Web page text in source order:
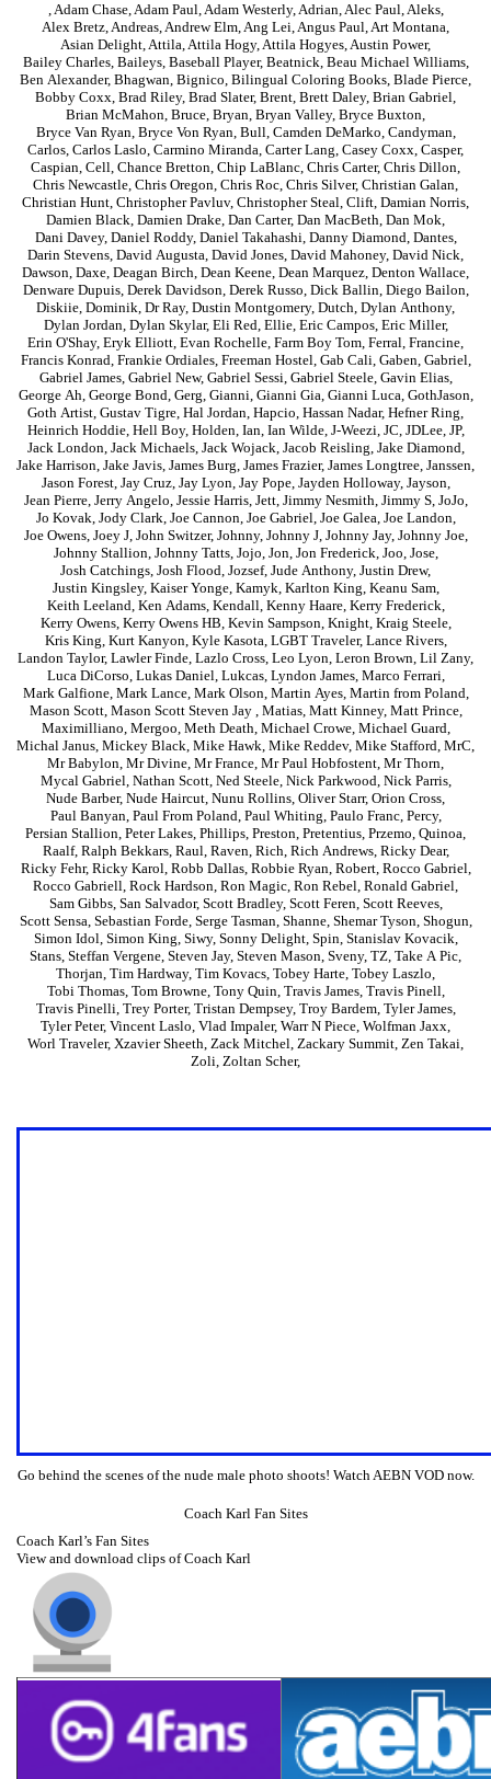
,Adam Chase,Adam Paul,Adam Westerly,Adrian,Alec Paul,Aleks,
Alex Bretz,Andreas,Andrew Elm,Ang Lei,Angus Paul,Art Montana,
Asian Delight,Attila,Attila Hogy,Attila Hogyes,Austin Power,
Bailey Charles, Baileys, Baseball Player, Beatnick, Beau Michael Williams,
Ben Alexander, Bhagwan, Bignico, Bilingual Coloring Books, Blade Pierce,
Bobby Coxx, Brad Riley, Brad Slater, Brent, Brett Daley, Brian Gabriel,
Brian McMahon, Bruce, Bryan, Bryan Valley, Bryce Buxton,
Bryce Van Ryan, Bryce Von Ryan, Bull, Camden DeMarko, Candyman,
Carlos, Carlos Laslo, Carmino Miranda, Carter Lang, Casey Coxx, Casper,
Caspian, Cell, Chance Bretton, Chip LaBlanc, Chris Carter, Chris Dillon,
Chris Newcastle, Chris Oregon, Chris Roc, Chris Silver, Christian Galan,
Christian Hunt, Christopher Pavluv, Christopher Steal, Clift, Damian Norris,
Damien Black, Damien Drake, Dan Carter, Dan MacBeth, Dan Mok,
Dani Davey, Daniel Roddy, Daniel Takahashi, Danny Diamond, Dantes,
Darin Stevens, David Augusta, David Jones, David Mahoney, David Nick,
Dawson, Daxe, Deagan Birch, Dean Keene, Dean Marquez, Denton Wallace,
Denware Dupuis, Derek Davidson, Derek Russo, Dick Ballin, Diego Bailon,
Diskiie, Dominik, Dr Ray, Dustin Montgomery, Dutch, Dylan Anthony,
Dylan Jordan, Dylan Skylar, Eli Red, Ellie, Eric Campos, Eric Miller,
Erin O'Shay, Eryk Elliott, Evan Rochelle, Farm Boy Tom, Ferral, Francine,
Francis Konrad, Frankie Ordiales, Freeman Hostel, Gab Cali, Gaben, Gabriel,
Gabriel James, Gabriel New, Gabriel Sessi, Gabriel Steele, Gavin Elias,
George Ah, George Bond, Gerg, Gianni, Gianni Gia, Gianni Luca, GothJason,
Goth Artist, Gustav Tigre, Hal Jordan, Hapcio, Hassan Nadar, Hefner Ring,
Heinrich Hoddie, Hell Boy, Holden, Ian, Ian Wilde, J-Weezi, JC, JDLee, JP,
Jack London, Jack Michaels, Jack Wojack, Jacob Reisling, Jake Diamond,
Jake Harrison, Jake Javis, James Burg, James Frazier, James Longtree, Janssen,
Jason Forest, Jay Cruz, Jay Lyon, Jay Pope, Jayden Holloway, Jayson,
Jean Pierre, Jerry Angelo, Jessie Harris, Jett, Jimmy Nesmith, Jimmy S, JoJo,
Jo Kovak, Jody Clark, Joe Cannon, Joe Gabriel, Joe Galea, Joe Landon,
Joe Owens, Joey J, John Switzer, Johnny, Johnny J, Johnny Jay, Johnny Joe,
Johnny Stallion, Johnny Tatts, Jojo, Jon, Jon Frederick, Joo, Jose,
Josh Catchings, Josh Flood, Jozsef, Jude Anthony, Justin Drew,
Justin Kingsley, Kaiser Yonge, Kamyk, Karlton King, Keanu Sam,
Keith Leeland, Ken Adams, Kendall, Kenny Haare, Kerry Frederick,
Kerry Owens, Kerry Owens HB, Kevin Sampson, Knight, Kraig Steele,
Kris King, Kurt Kanyon, Kyle Kasota, LGBT Traveler, Lance Rivers,
Landon Taylor, Lawler Finde, Lazlo Cross, Leo Lyon, Leron Brown, Lil Zany,
Luca DiCorso, Lukas Daniel, Lukcas, Lyndon James, Marco Ferrari,
Mark Galfione, Mark Lance, Mark Olson, Martin Ayes, Martin from Poland,
Mason Scott, Mason Scott Steven Jay , Matias, Matt Kinney, Matt Prince,
Maximilliano, Mergoo, Meth Death, Michael Crowe, Michael Guard,
Michal Janus, Mickey Black, Mike Hawk, Mike Reddev, Mike Stafford, MrC,
Mr Babylon, Mr Divine, Mr France, Mr Paul Hobfostent, Mr Thorn,
Mycal Gabriel, Nathan Scott, Ned Steele, Nick Parkwood, Nick Parris,
Nude Barber, Nude Haircut, Nunu Rollins, Oliver Starr, Orion Cross,
Paul Banyan, Paul From Poland, Paul Whiting, Paulo Franc, Percy,
Persian Stallion, Peter Lakes, Phillips, Preston, Pretentius, Przemo, Quinoa,
Raalf, Ralph Bekkars, Raul, Raven, Rich, Rich Andrews, Ricky Dear,
Ricky Fehr, Ricky Karol, Robb Dallas, Robbie Ryan, Robert, Rocco Gabriel,
Rocco Gabriell, Rock Hardson, Ron Magic, Ron Rebel, Ronald Gabriel,
Sam Gibbs, San Salvador, Scott Bradley, Scott Feren, Scott Reeves,
Scott Sensa, Sebastian Forde, Serge Tasman, Shanne, Shemar Tyson, Shogun,
Simon Idol, Simon King, Siwy, Sonny Delight, Spin, Stanislav Kovacik,
Stans, Steffan Vergene, Steven Jay, Steven Mason, Sveny, TZ, Take A Pic,
Thorjan, Tim Hardway, Tim Kovacs, Tobey Harte, Tobey Laszlo,
Tobi Thomas, Tom Browne, Tony Quin, Travis James, Travis Pinell,
Travis Pinelli, Trey Porter, Tristan Dempsey, Troy Bardem, Tyler James,
Tyler Peter, Vincent Laslo, Vlad Impaler, Warr N Piece, Wolfman Jaxx,
Worl Traveler, Xzavier Sheeth, Zack Mitchel, Zackary Summit, Zen Takai,
Zoli, Zoltan Scher,
Go behind the scenes of the nude male photo shoots! Watch AEBN VOD now.
Coach Karl Fan Sites
Coach Karl’s Fan Sites
View and download clips of Coach Karl